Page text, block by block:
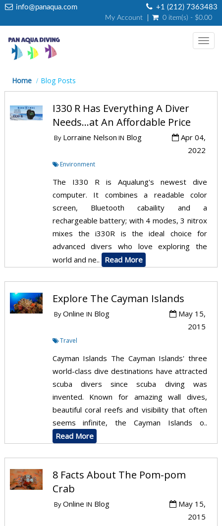
info@panaqua.com +1 (212) 7363483
My Account 0 item(s) - $0.00
Home Blog Posts
I330 R Has Everything A Diver
Needs...at An Affordable Price
ByLorraine Nelson IN Blog
Apr 04,
2022
Environment
The I330 R is Aqualung's newest dive
computer. It combines a readable color
screen, Bluetooth cabaility and a
rechargeable battery; with 4 modes, 3 nitrox
mixes the i330R is the ideal choice for
advanced divers who love exploring the
world and ne.. Read More
Explore The Cayman Islands
ByOnline IN Blog
May 15,
2015
Travel
Cayman Islands The Cayman Islands' three
world-class dive destinations have attracted
scuba divers since scuba diving was
invented. Known for amazing wall dives,
beautiful coral reefs and visibility that often
seems infinite, the Cayman Islands o..
Read More
8 Facts About The Pom-pom
Crab
ByOnline IN Blog
May 15,
2015